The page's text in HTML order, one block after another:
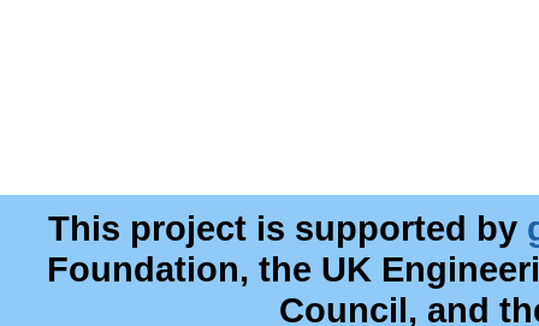
This project is supported by
Foundation, the UK
Council, and